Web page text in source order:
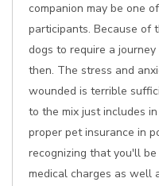
companion may be one
participants. Because of
dogs to require a
then. The stress and
wounded is terrible
to the mix just includes
proper pet insurance in
recognizing that you'll
medical charges as well